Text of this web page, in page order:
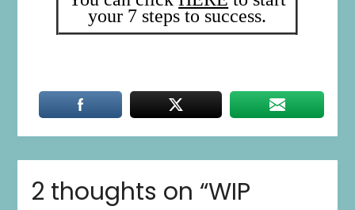
your 7 steps to success.
2 thoughts on “WIP